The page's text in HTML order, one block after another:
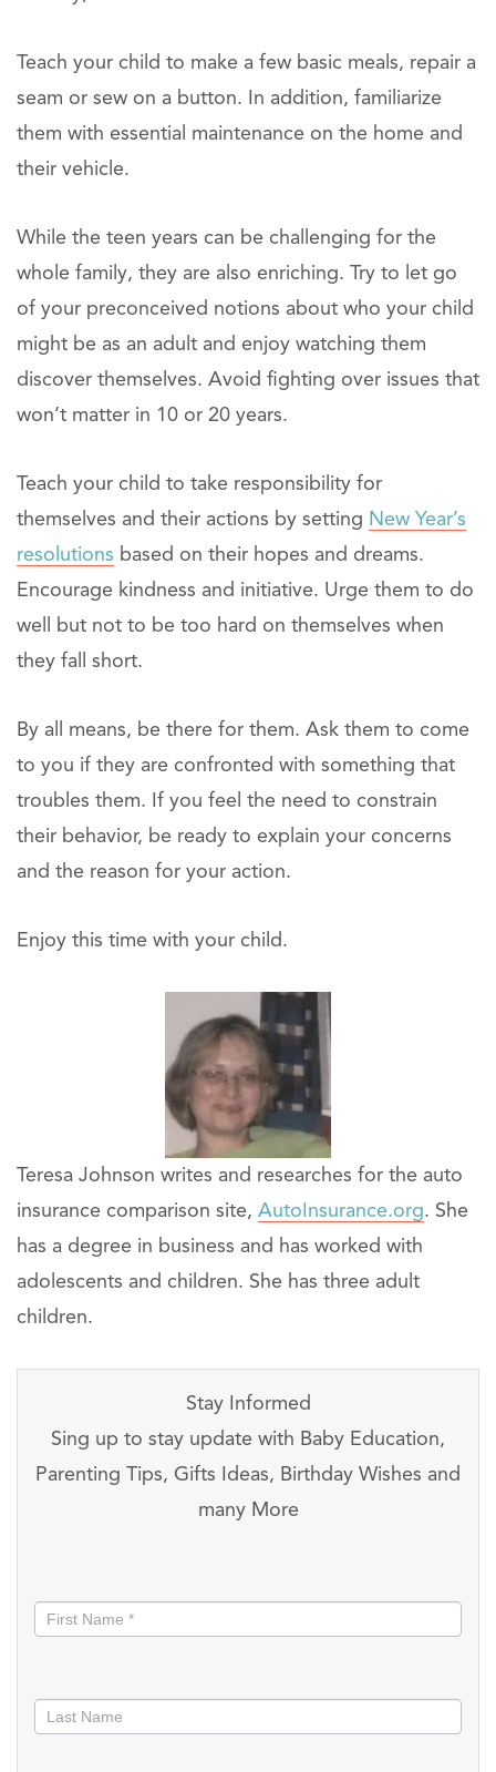
Teach your child to make a few basic meals, repair a
seam or sew on a button. In addition, familiarize
them with essential maintenance on the home and
their vehicle.
While the teen years can be challenging for the
whole family, they are also enriching. Try to let go
of your preconceived notions about who your child
might be as an adult and enjoy watching them
discover themselves. Avoid fighting over issues that
won’t matter in 10 or 20 years.
Teach your child to take responsibility for
themselves and their actions by setting New Year’s
resolutions based on their hopes and dreams.
Encourage kindness and initiative. Urge them to do
well but not to be too hard on themselves when
they fall short.
By all means, be there for them. Ask them to come
to you if they are confronted with something that
troubles them. If you feel the need to constrain
their behavior, be ready to explain your concerns
and the reason for your action.
Enjoy this time with your child.
Teresa Johnson writes and researches for the auto
insurance comparison site, AutoInsurance.org. She
has a degree in business and has worked with
adolescents and children. She has three adult
children.
Stay Informed
Sing up to stay update with Baby Education,
Parenting Tips, Gifts Ideas, Birthday Wishes and
many More
informed